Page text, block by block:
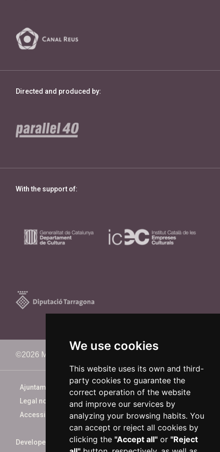
We use cookies
This website uses its own and third-
party cookies to guarantee the
correct operation of the website
and improve our services by
analyzing your browsing habits. You
can accept or reject all cookies by
clicking the "Accept all"or "Reject
Directed and produced by:
With the support of:
©2026 Memorimage Festival
Ajuntament de Reus
Legal notice
Accessibility
Developed by xarop.com